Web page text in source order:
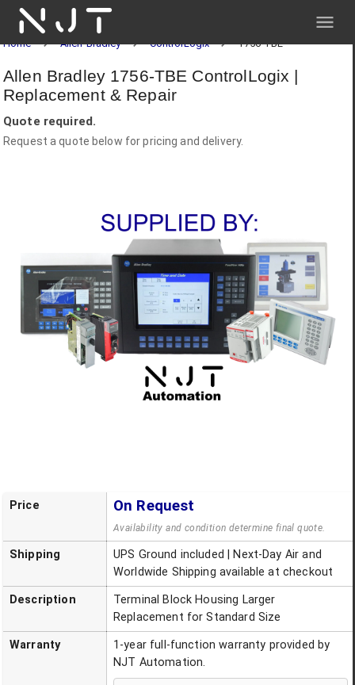
NJT
Home Allen-Bradley ControlLogix 1756-TBE
Allen Bradley 1756-TBE ControlLogix |
Replacement & Repair
Quote required.
Request a quote below for pricing and delivery.
Price On Request
Availability and condition determine final quote.
Shipping
UPS Ground included | Next-Day Air and
Worldwide Shipping available at checkout
Description
Terminal Block Housing Larger
Replacement for Standard Size
Warranty
1-year full-function warranty provided by
NJT Automation.